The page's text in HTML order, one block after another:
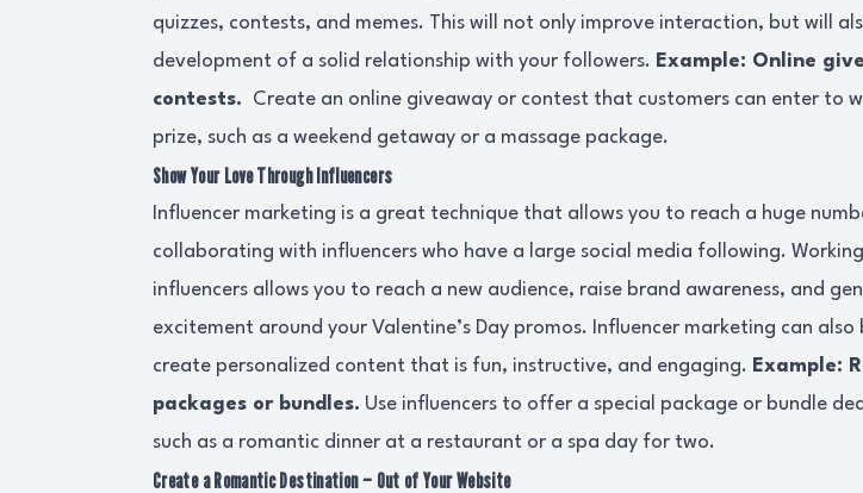
quizzes, contests, and memes. This will not only improve interaction, but will
development of a solid relationship with your followers. Example: Online
contests.
Create an online giveaway or contest that customers can enter to
prize, such as a weekend getaway or a massage package.
Show Your Love Through Influencers
Influencer marketing is a great technique that allows you to reach a huge
collaborating with influencers who have a large social media following.
influencers allows you to reach a new audience, raise brand awareness, and
excitement around your Valentine’s Day promos. Influencer marketing can also
create personalized content that is fun, instructive, and engaging. Example:
packages or bundles. Use influencers to offer a special package or bundle
such as a romantic dinner at a restaurant or a spa day for two.
Create a Romantic Destination – Out of Your Website